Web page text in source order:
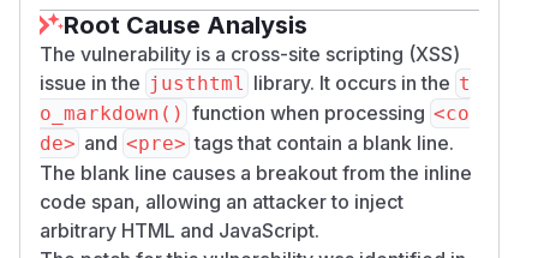
a blank line ends the paragraph, the opening
backticks are left unmatched (literal), and
everything after the blank line is parsed as
ordinary Markdown — independent of fence
length. Because CommonMark passes raw inline
HTML through by default, text such as
becomes a live element.
Reachability with default settings:
JustHTML(h
tml)
sanitizes by default; <code> and <pre>
Root Cause Analysis
The vulnerability is a cross-site scripting (XSS)
issue in the justhtml library. It occurs in the t
o_markdown() function when processing <co
de> and <pre> tags that contain a blank line.
The blank line causes a breakout from the inline
code span, allowing an attacker to inject
arbitrary HTML and JavaScript.